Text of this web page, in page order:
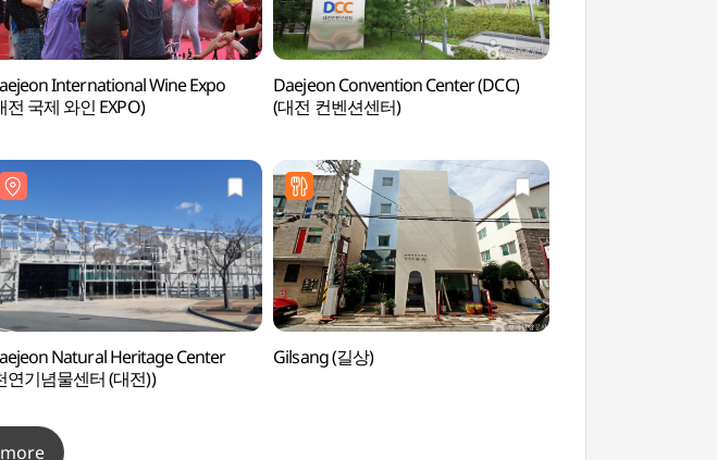
International Wine Expo
전 국제 와인 EXPO)
Daejeon Convention Center (DCC)
(대전 컨벤션센터)
Natural Heritage Center
연기념물센터 (대전))
Gilsang (길상)